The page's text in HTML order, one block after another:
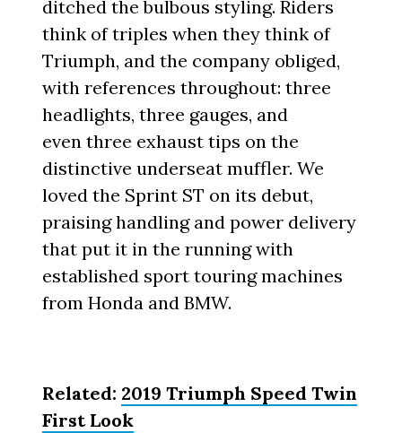
ditched the bulbous styling. Riders
think of triples when they think of
Triumph, and the company obliged,
with references throughout: three
headlights, three gauges, and
even three exhaust tips on the
distinctive underseat muffler. We
loved the Sprint ST on its debut,
praising handling and power delivery
that put it in the running with
established sport touring machines
from Honda and BMW.
Related: 2019 Triumph Speed Twin
First Look